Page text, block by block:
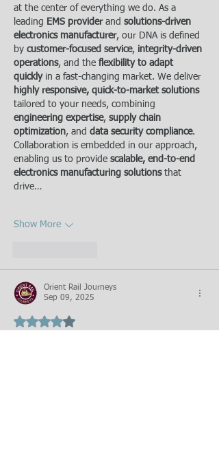
at the center of everything we do. As a
leading EMS provider and solutions-driven
electronics manufacturer, our DNA is defined
by customer-focused service, integrity-driven
operations, and the flexibility to adapt
quickly in a fast-changing market. We deliver
highly responsive, quick-to-market solutions
tailored to your needs, combining
engineering expertise, supply chain
optimization, and data security compliance.
Collaboration is embedded in our approach,
enabling us to provide scalable, end-to-end
electronics manufacturing solutions that
drive…
Show More
Orient Rail Journeys
Sep 09, 2025
Rated 4 out of 5 stars.